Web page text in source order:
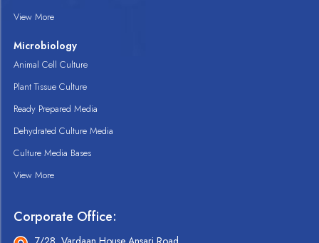
View More
Microbiology
Animal Cell Culture
Plant Tissue Culture
Ready Prepared Media
Dehydrated Culture Media
Culture Media Bases
View More
Corporate Office: